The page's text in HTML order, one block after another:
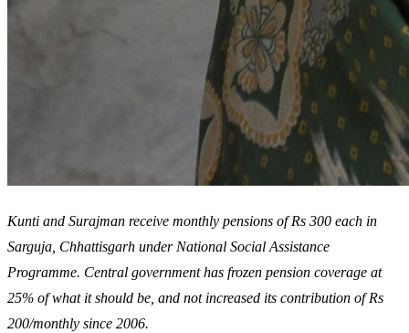
Kunti and Surajman receive monthly pensions of Rs 300 each in
Sarguja, Chhattisgarh under National Social Assistance
Programme. Central government has frozen pension coverage at
25% of what it should be, and not increased its contribution of Rs
200/monthly since 2006.